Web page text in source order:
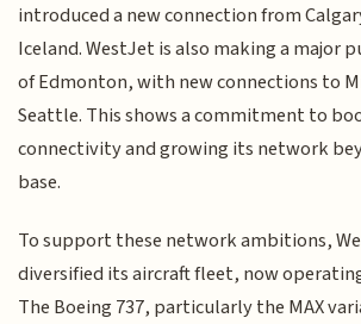
introduced a new connection from
Iceland. WestJet is also making a major
of Edmonton, with new connections to
Seattle. This shows a commitment to
connectivity and growing its network
base.
To support these network ambitions,
diversified its aircraft fleet, now
The Boeing 737, particularly the MAX